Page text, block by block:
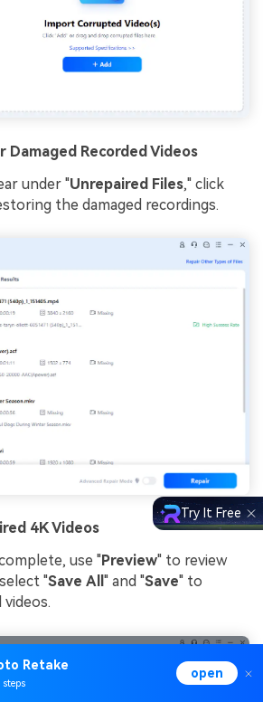
Damaged Recorded Videos
under "Unrepaired Files," click
the damaged recordings.
4K Videos
use "Preview" to review
"Save All " and "Save" to
Retake
steps
open
Try It Free